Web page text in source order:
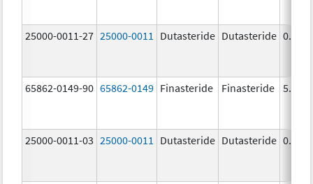
25000-0011-27 25000-0011 Dutasteride Dutasteride 0.5
65862-0149-90 65862-0149 Finasteride Finasteride 5.0
25000-0011-03 25000-0011 Dutasteride Dutasteride 0.5